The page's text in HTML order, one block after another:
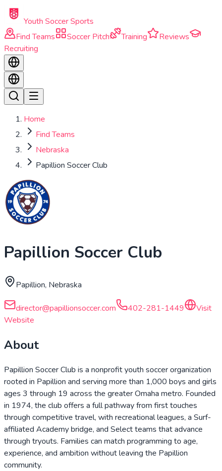
Skip to main content
Youth Soccer Sports
Find Teams
Soccer Pitch Training
Reviews
Recruiting
Home
Find Teams
Nebraska
Papillion Soccer Club
Papillion Soccer Club
Papillion, Nebraska
director@papillionsoccer.com 402-281-1449
Visit
Website
About
Papillion Soccer Club is a nonprofit youth soccer organization
rooted in Papillion and serving more than 1,000 boys and girls
ages 3 through 19 across the greater Omaha metro. Founded
in 1974, the club offers a full pathway from first touches
through competitive travel, with recreational leagues, a Surf-
affiliated Academy bridge, and Select teams that advance
through tryouts. Families can match programming to age,
experience, and ambition without leaving the Papillion
community.